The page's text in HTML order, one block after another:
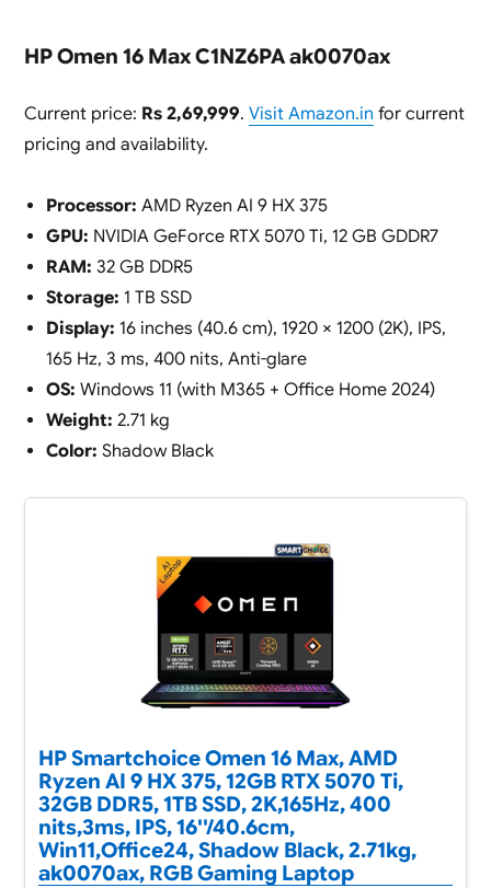
HP Omen 16 Max C1NZ6PA ak0070ax
Current price: Rs 2,69,999. Visit Amazon.in for current
pricing and availability.
Processor: AMD Ryzen AI 9 HX 375
GPU: NVIDIA GeForce RTX 5070 Ti, 12 GB GDDR7
RAM: 32 GB DDR5
Storage: 1 TB SSD
Display: 16 inches (40.6 cm), 1920 × 1200 (2K), IPS,
165 Hz, 3 ms, 400 nits, Anti-glare
OS: Windows 11 (with M365 + Office Home 2024)
Weight: 2.71 kg
Color: Shadow Black
HP Smartchoice Omen 16 Max, AMD
Ryzen AI 9 HX 375, 12GB RTX 5070 Ti,
32GB DDR5, 1TB SSD, 2K,165Hz, 400
nits,3ms, IPS, 16''/40.6cm,
Win11,Office24, Shadow Black, 2.71kg,
ak0070ax, RGB Gaming Laptop